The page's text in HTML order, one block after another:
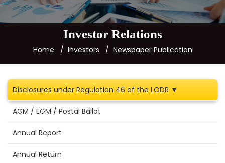
Investor Relations
Home Investors Newspaper Publication
Disclosures under Regulation 46 of the LODR ▼
AGM / EGM / Postal Ballot
Annual Report
Annual Return